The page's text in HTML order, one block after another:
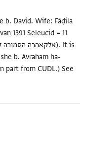
b. David. Wife: Fāḍila
1391 Seleucid = 11
b. Avraham ha-
part from CUDL.) See